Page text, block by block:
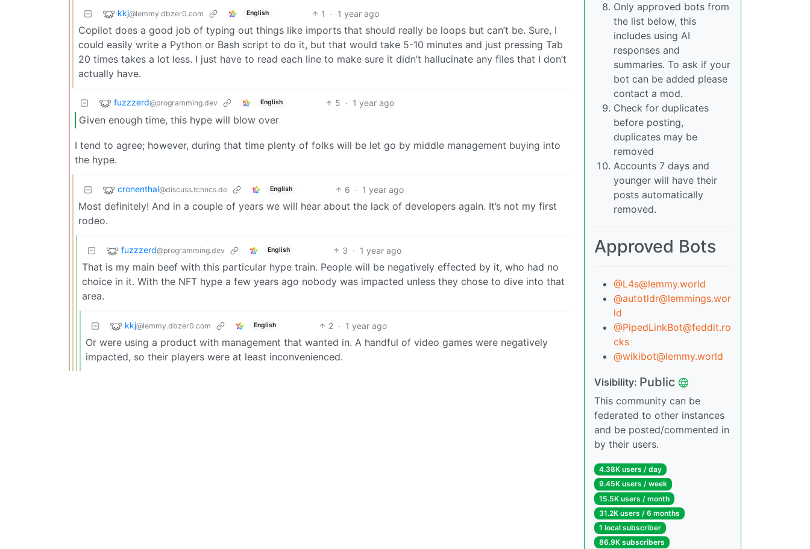
kkj@lemmy.dbzer0.com English 1 · 1 year ago
Copilot does a good job of typing out things like imports that should really be loops but can’t be. Sure, I
could easily write a Python or Bash script to do it, but that would take 5-10 minutes and just pressing Tab
20 times takes a lot less. I just have to read each line to make sure it didn’t hallucinate any files that I don’t
actually have.
fuzzzerd@programming.dev English 5 · 1 year ago
Given enough time, this hype will blow over
I tend to agree; however, during that time plenty of folks will be let go by middle management buying into
the hype.
cronenthal@discuss.tchncs.de English 6 · 1 year ago
Most definitely! And in a couple of years we will hear about the lack of developers again. It’s not my first
rodeo.
fuzzzerd@programming.dev English 3 · 1 year ago
That is my main beef with this particular hype train. People will be negatively effected by it, who had no
choice in it. With the NFT hype a few years ago nobody was impacted unless they chose to dive into that
area.
kkj@lemmy.dbzer0.com English 2 · 1 year ago
Or were using a product with management that wanted in. A handful of video games were negatively
impacted, so their players were at least inconvenienced.
Only approved bots from
the list below, this
includes using AI
responses and
summaries. To ask if your
bot can be added please
contact a mod.
Check for duplicates
before posting,
duplicates may be
removed
Accounts 7 days and
younger will have their
posts automatically
removed.
Approved Bots
@L4s@lemmy.world
@autotldr@lemmings.wor
ld
@PipedLinkBot@feddit.ro
cks
@wikibot@lemmy.world
Visibility: Public
This community can be
federated to other instances
and be posted/commented in
by their users.
4.38K users / day
9.45K users / week
15.5K users / month
31.2K users / 6 months
1 local subscriber
86.9K subscribers